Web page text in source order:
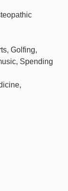
Golfing,
Spending